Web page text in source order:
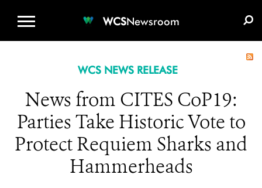
WCSNewsroom
WCS NEWS RELEASE
News from CITES CoP19:
Parties Take Historic Vote to
Protect Requiem Sharks and
Hammerheads